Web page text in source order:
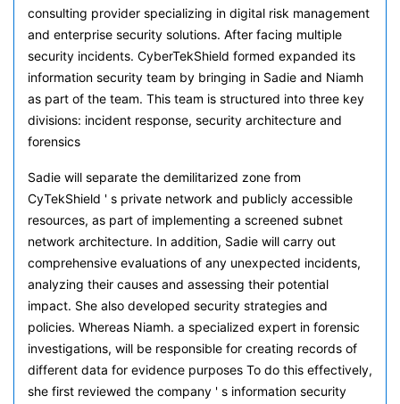
consulting provider specializing in digital risk management
and enterprise security solutions. After facing multiple
security incidents. CyberTekShield formed expanded its
information security team by bringing in Sadie and Niamh
as part of the team. This team is structured into three key
divisions: incident response, security architecture and
forensics
Sadie will separate the demilitarized zone from
CyTekShield ' s private network and publicly accessible
resources, as part of implementing a screened subnet
network architecture. In addition, Sadie will carry out
comprehensive evaluations of any unexpected incidents,
analyzing their causes and assessing their potential
impact. She also developed security strategies and
policies. Whereas Niamh. a specialized expert in forensic
investigations, will be responsible for creating records of
different data for evidence purposes To do this effectively,
she first reviewed the company ' s information security